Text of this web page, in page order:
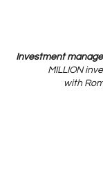
Investment
MILLION
with